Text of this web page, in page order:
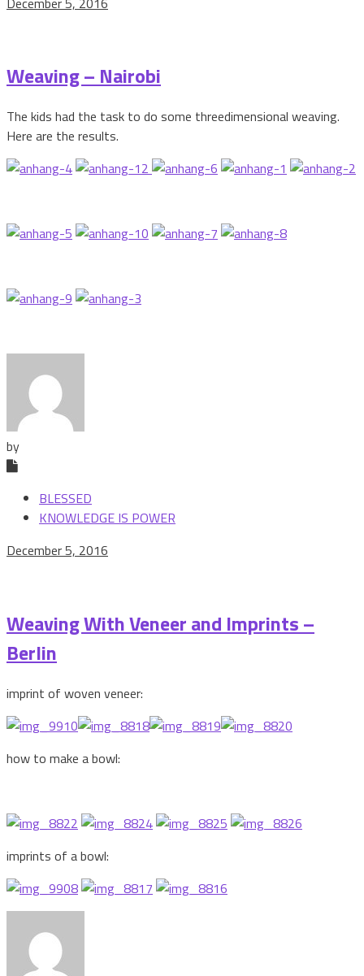
Weaving – Nairobi
The kids had the task to do some threedimensional weaving.
Here are the results.
by
BLESSED
KNOWLEDGE IS POWER
December 5, 2016
Weaving With Veneer and Imprints –
Berlin
imprint of woven veneer:
how to make a bowl:
imprints of a bowl: